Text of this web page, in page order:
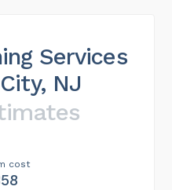
Services
NJ
cost